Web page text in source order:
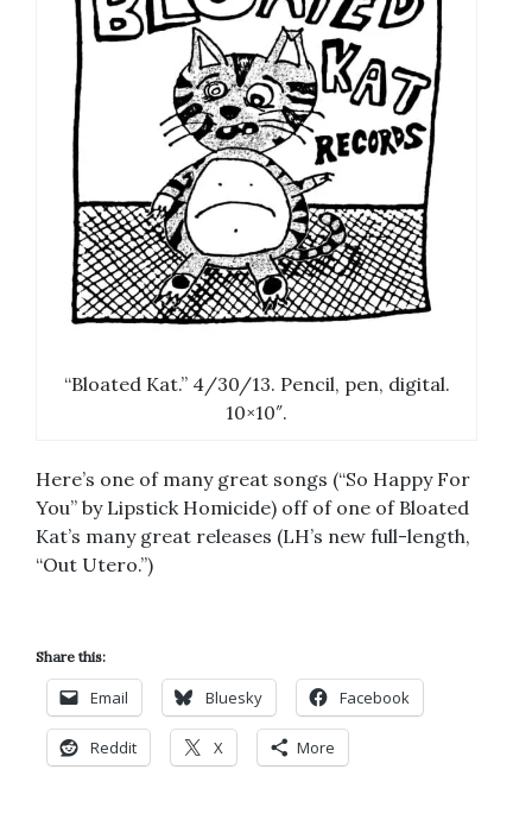
“Bloated Kat.” 4/30/13. Pencil, pen, digital.
10×10″.
Here’s one of many great songs (“So Happy For
You” by Lipstick Homicide) off of one of Bloated
Kat’s many great releases (LH’s new full-length,
“Out Utero.”)
Share this:
Email Bluesky Facebook
Reddit X More